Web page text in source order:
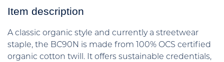
Item description
A classic organic style and currently a streetwear
staple, the BC90N is made from 100% OCS certified
organic cotton twill. It offers sustainable credentials,